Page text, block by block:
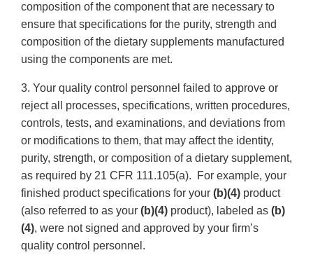
composition of the component that are necessary to
ensure that specifications for the purity, strength and
composition of the dietary supplements manufactured
using the components are met.
3. Your quality control personnel failed to approve or
reject all processes, specifications, written procedures,
controls, tests, and examinations, and deviations from
or modifications to them, that may affect the identity,
purity, strength, or composition of a dietary supplement,
as required by 21 CFR 111.105(a). For example, your
finished product specifications for your (b)(4) product
(also referred to as your (b)(4) product), labeled as (b)
(4), were not signed and approved by your firm’s
quality control personnel.